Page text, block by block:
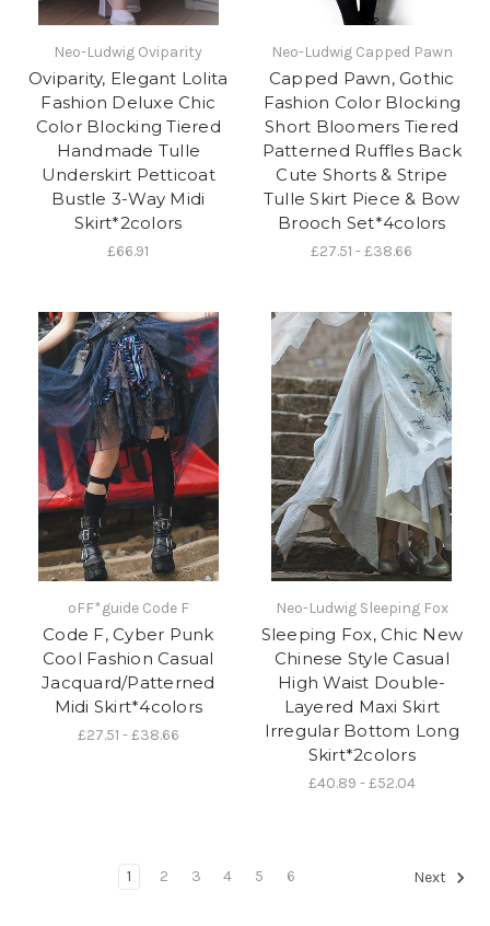
Neo-Ludwig Oviparity
Oviparity, Elegant Lolita
Fashion Deluxe Chic
Color Blocking Tiered
Handmade Tulle
Underskirt Petticoat
Bustle 3-Way Midi
Skirt*2colors
£66.91
Neo-Ludwig Capped Pawn
Capped Pawn, Gothic
Fashion Color Blocking
Short Bloomers Tiered
Patterned Ruffles Back
Cute Shorts & Stripe
Tulle Skirt Piece & Bow
Brooch Set*4colors
£27.51 - £38.66
oFF*guide Code F
Code F, Cyber Punk
Cool Fashion Casual
Jacquard/Patterned
Midi Skirt*4colors
£27.51 - £38.66
Neo-Ludwig Sleeping Fox
Sleeping Fox, Chic New
Chinese Style Casual
High Waist Double-
Layered Maxi Skirt
Irregular Bottom Long
Skirt*2colors
£40.89 - £52.04
1 2 3 4 5 6 Next